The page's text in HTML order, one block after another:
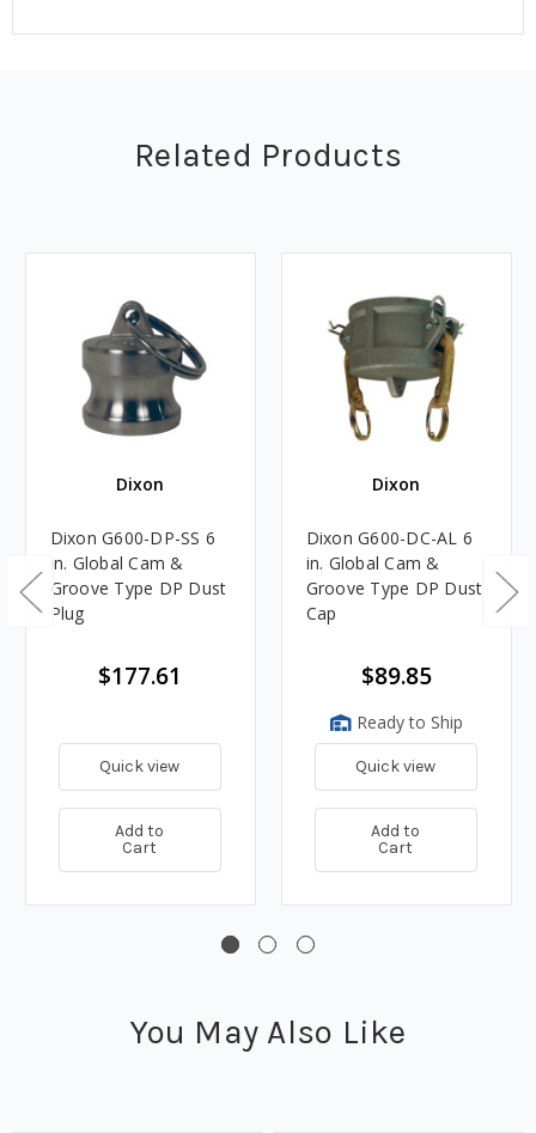
Related Products
Dixon
Dixon G600-DP-SS 6
in. Global Cam &
Groove Type DP Dust
Plug
$177.61
Quick view
Add to
Cart
Dixon
Dixon G600-DC-AL 6
in. Global Cam &
Groove Type DP Dust
Cap
$89.85
Ready to Ship
Quick view
Add to
Cart
You May Also Like